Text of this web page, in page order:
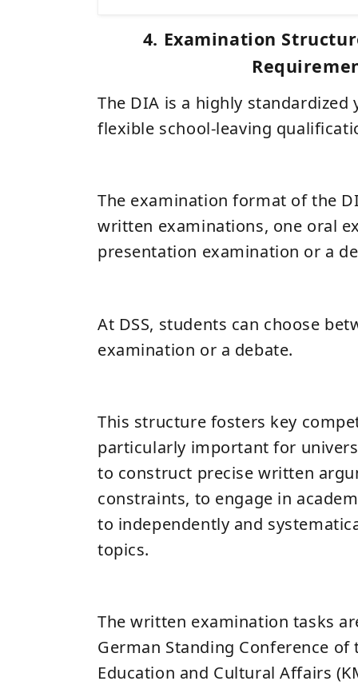
4. Examination
The DIA is a highly
flexible school-leaving
The examination format of the
written examinations, one oral
presentation examination or a
At DSS, students can choose
examination or a debate.
This structure fosters key
particularly important for
to construct precise written
constraints, to engage in
to independently and
topics.
The written examination tasks
German Standing Conference
Education and Cultural Affairs